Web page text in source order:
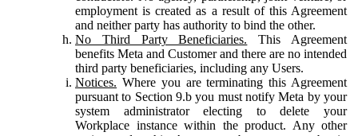
employment is created as a result of this Agreement
and neither party has authority to bind the other.
No Third Party Beneficiaries. This Agreement
benefits Meta and Customer and there are no intended
third party beneficiaries, including any Users.
Notices. Where you are terminating this Agreement
pursuant to Section 9.b you must notify Meta by your
system administrator electing to delete your
Workplace instance within the product. Any other